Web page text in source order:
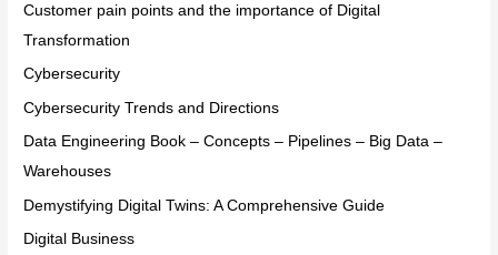
Customer pain points and the importance of Digital
Transformation
Cybersecurity
Cybersecurity Trends and Directions
Data Engineering Book – Concepts – Pipelines – Big Data –
Warehouses
Demystifying Digital Twins: A Comprehensive Guide
Digital Business